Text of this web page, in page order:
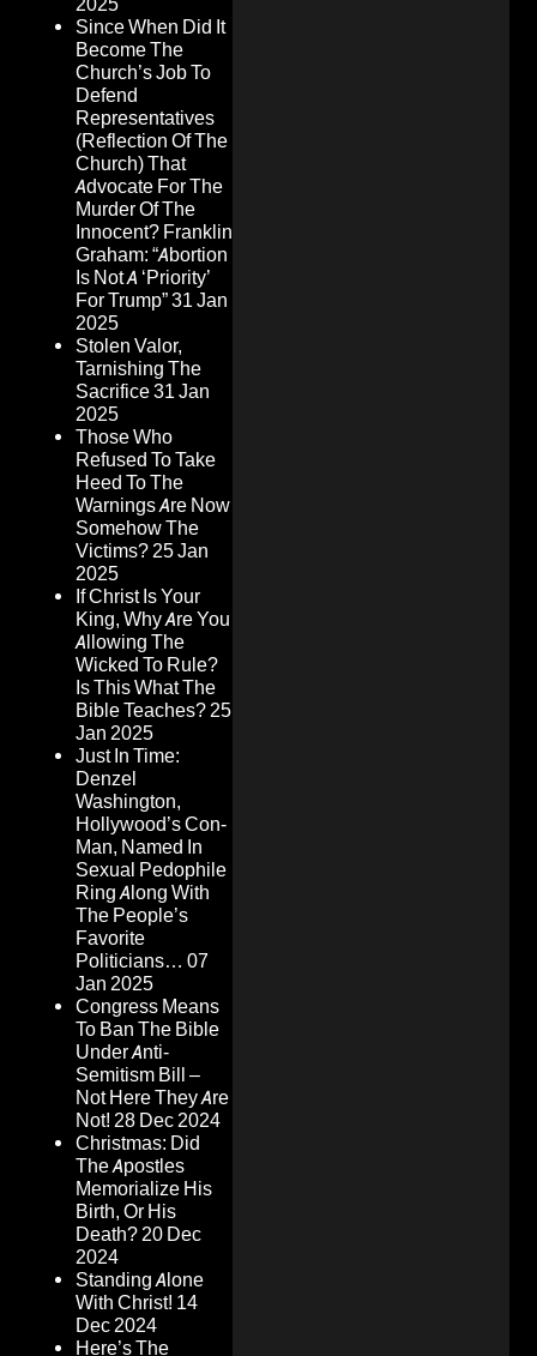
Since When Did It
Become The
Church’s Job To
Defend
Representatives
(Reflection Of The
Church) That
Advocate For The
Murder Of The
Innocent? Franklin
Graham: “Abortion
Is Not A ‘Priority’
For Trump”31 Jan
2025
Stolen Valor,
Tarnishing The
Sacrifice31 Jan
2025
Those Who
Refused To Take
Heed To The
Warnings Are Now
Somehow The
Victims?25 Jan
2025
If Christ Is Your
King, Why Are You
Allowing The
Wicked To Rule?
Is This What The
Bible Teaches?25
Jan 2025
Just In Time:
Denzel
Washington,
Hollywood’s Con-
Man, Named In
Sexual Pedophile
Ring Along With
The People’s
Favorite
Politicians… 07
Jan 2025
Congress Means
To Ban The Bible
Under Anti-
Semitism Bill –
Not Here They Are
Not! 28 Dec 2024
Christmas: Did
The Apostles
Memorialize His
Birth, Or His
Death?20 Dec
2024
Standing Alone
With Christ! 14
Dec 2024
Here’s The